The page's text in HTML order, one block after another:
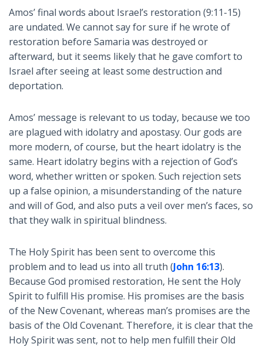
Amos’ final words about Israel’s restoration (9:11-15)
are undated. We cannot say for sure if he wrote of
restoration before Samaria was destroyed or
afterward, but it seems likely that he gave comfort to
Israel after seeing at least some destruction and
deportation.
Amos’ message is relevant to us today, because we too
are plagued with idolatry and apostasy. Our gods are
more modern, of course, but the heart idolatry is the
same. Heart idolatry begins with a rejection of God’s
word, whether written or spoken. Such rejection sets
up a false opinion, a misunderstanding of the nature
and will of God, and also puts a veil over men’s faces, so
that they walk in spiritual blindness.
The Holy Spirit has been sent to overcome this
problem and to lead us into all truth (John 16:13).
Because God promised restoration, He sent the Holy
Spirit to fulfill His promise. His promises are the basis
of the New Covenant, whereas man’s promises are the
basis of the Old Covenant. Therefore, it is clear that the
Holy Spirit was sent, not to help men fulfill their Old